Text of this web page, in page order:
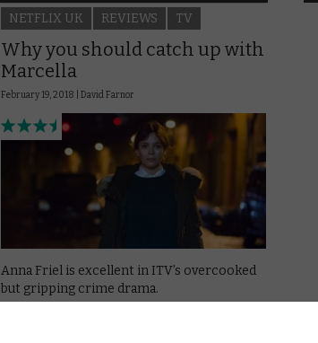
NETFLIX UK REVIEWS TV
Why you should catch up with
Marcella
February 19, 2018 | David Farnor
Anna Friel is excellent in ITV’s overcooked
but gripping crime drama.